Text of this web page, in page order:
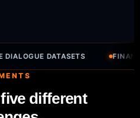
DATASETS FINANCE
different